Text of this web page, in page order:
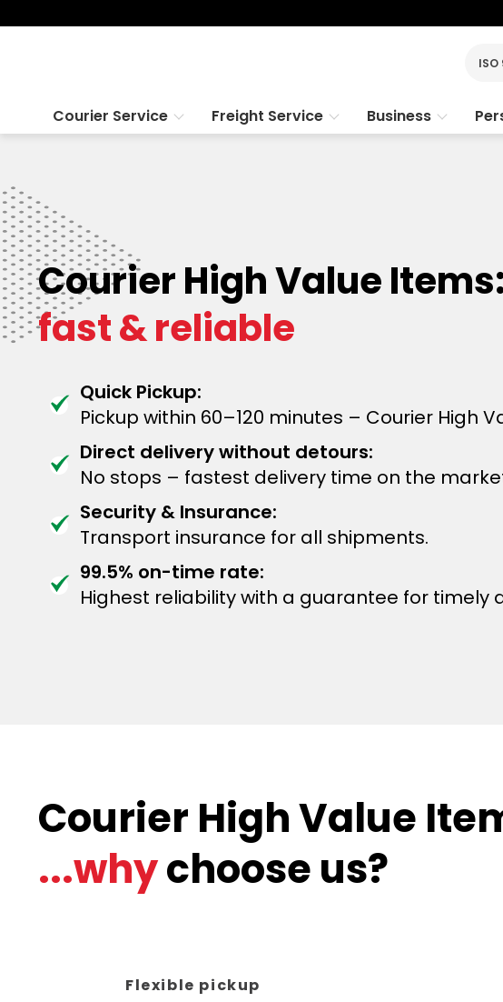
Courier Service Freight Service Business
Courier High Value Items:
fast & reliable
Quick Pickup:
Pickup within 60–120 minutes – Courier High
Direct delivery without detours:
No stops – fastest delivery time on the
Security & Insurance:
Transport insurance for all shipments.
99.5% on-time rate:
Highest reliability with a guarantee for timely
Courier High Value
...whychoose us?
Flexible pickup